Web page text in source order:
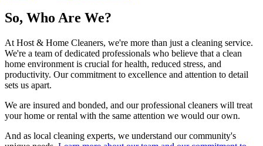
So, Who Are We?
At Host & Home Cleaners, we're more than just a cleaning service.
We're a team of dedicated professionals who believe that a clean
home environment is crucial for health, reduced stress, and
productivity. Our commitment to excellence and attention to detail
sets us apart.
We are insured and bonded, and our professional cleaners will treat
your home or rental with the same attention we would our own.
And as local cleaning experts, we understand our community's